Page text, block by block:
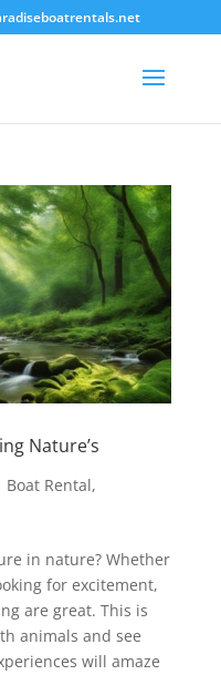
Nature’s
Boat Rental,
in nature? Whether
for excitement,
are great. This is
animals and see
will amaze